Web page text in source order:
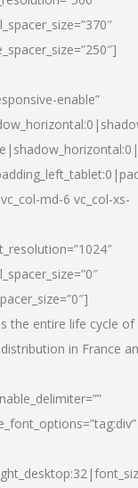
enable”
md-6 vc_col-xs-
the entire life cycle of
in France